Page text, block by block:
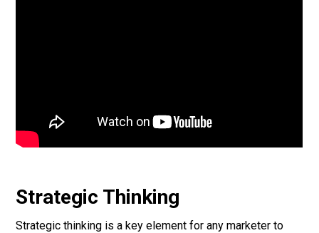
Strategic Thinking
Strategic thinking is a key element for any marketer to